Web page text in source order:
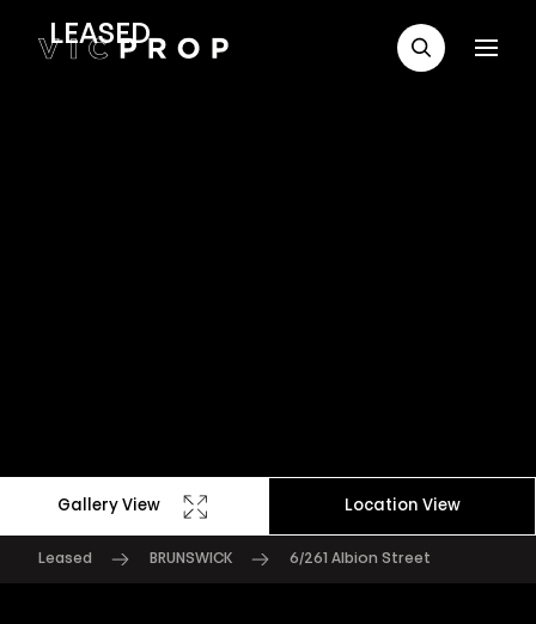
LEASED
Gallery View Location View
Leased BRUNSWICK 6/261 Albion Street